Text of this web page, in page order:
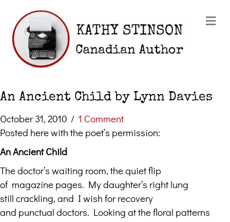
An Ancient Child by Lynn Davies
October 31, 2010 / 1 Comment
Posted here with the poet’s permission:
An Ancient Child
The doctor’s waiting room, the quiet flip
of magazine pages. My daughter’s right lung
still crackling, and I wish for recovery
and punctual doctors. Looking at the floral patterns